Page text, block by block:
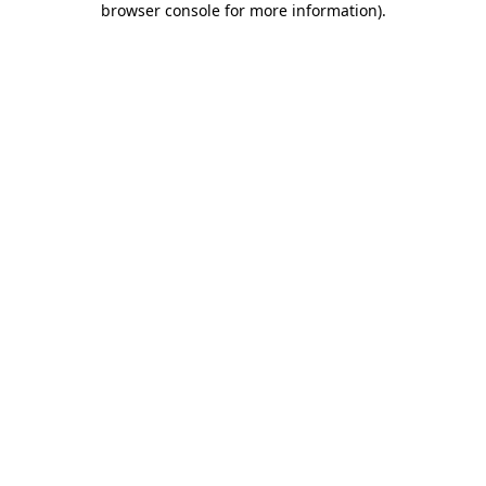
browser console for more information).